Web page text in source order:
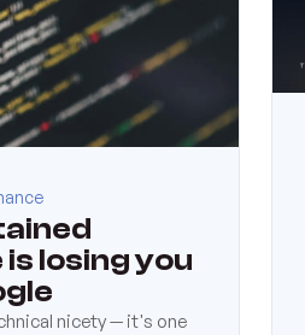
losing you
nicety — it's one